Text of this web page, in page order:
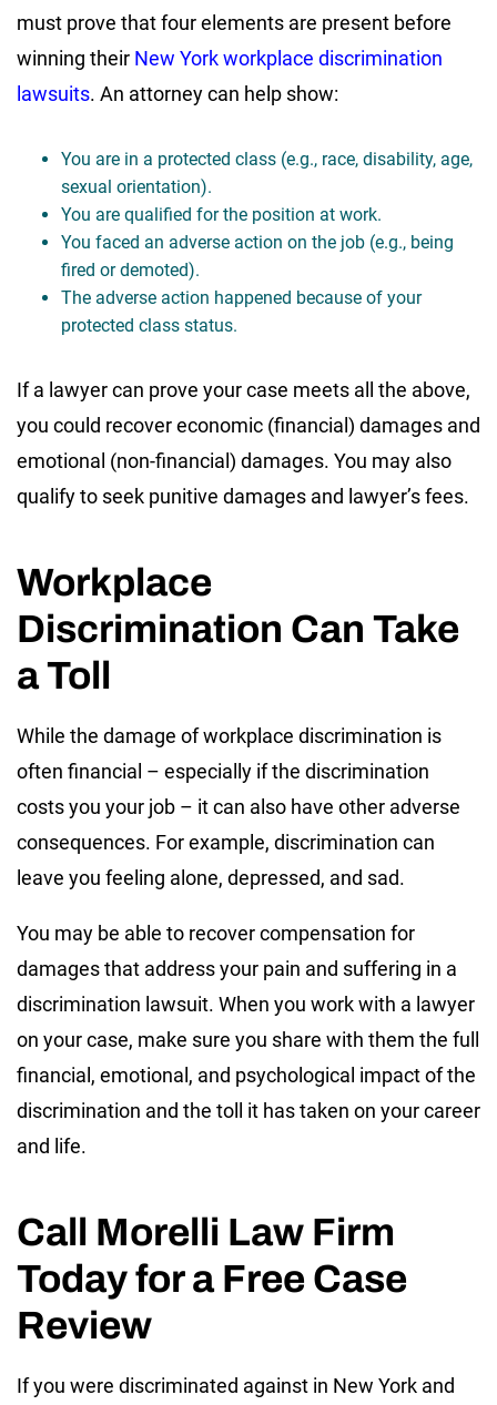
must prove that four elements are present before
winning their New York workplace discrimination
lawsuits. An attorney can help show:
You are in a protected class (e.g., race, disability, age,
sexual orientation).
You are qualified for the position at work.
You faced an adverse action on the job (e.g., being
fired or demoted).
The adverse action happened because of your
protected class status.
If a lawyer can prove your case meets all the above,
you could recover economic (financial) damages and
emotional (non-financial) damages. You may also
qualify to seek punitive damages and lawyer’s fees.
Workplace
Discrimination Can Take
a Toll
While the damage of workplace discrimination is
often financial – especially if the discrimination
costs you your job – it can also have other adverse
consequences. For example, discrimination can
leave you feeling alone, depressed, and sad.
You may be able to recover compensation for
damages that address your pain and suffering in a
discrimination lawsuit. When you work with a lawyer
on your case, make sure you share with them the full
financial, emotional, and psychological impact of the
discrimination and the toll it has taken on your career
and life.
Call Morelli Law Firm
Today for a Free Case
Review
If you were discriminated against in New York and